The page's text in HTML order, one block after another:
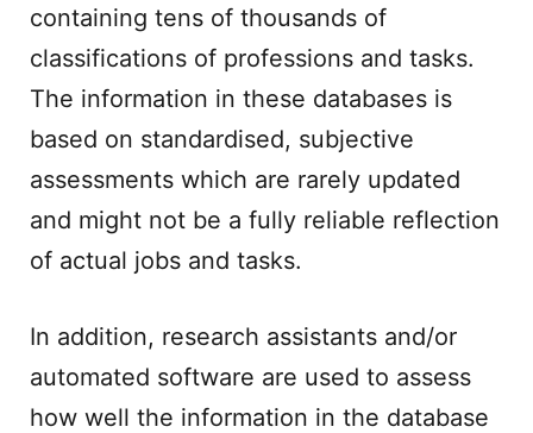
containing tens of thousands of
classifications of professions and tasks.
The information in these databases is
based on standardised, subjective
assessments which are rarely updated
and might not be a fully reliable reflection
of actual jobs and tasks.
In addition, research assistants and/or
automated software are used to assess
how well the information in the database